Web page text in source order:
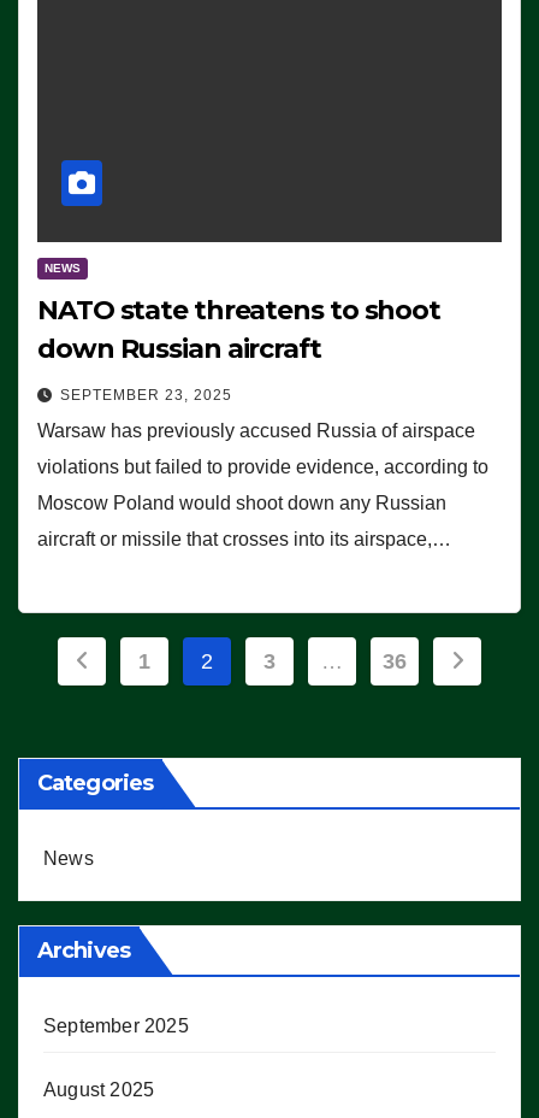
NEWS
NATO state threatens to shoot
down Russian aircraft
SEPTEMBER 23, 2025
Warsaw has previously accused Russia of airspace
violations but failed to provide evidence, according to
Moscow Poland would shoot down any Russian
aircraft or missile that crosses into its airspace,…
Posts
1 2 3 … 36
Categories
News
Archives
September 2025
August 2025